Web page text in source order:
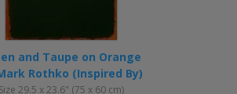
and Taupe on Orange
Rothko (Inspired By)
Size 29.5 x 23.6" (75 x 60 cm)